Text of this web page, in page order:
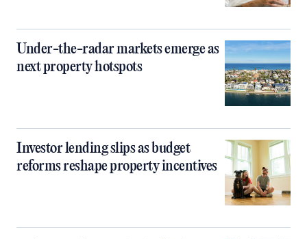
Under-the-radar markets emerge as
next property hotspots
Investor lending slips as budget
reforms reshape property incentives